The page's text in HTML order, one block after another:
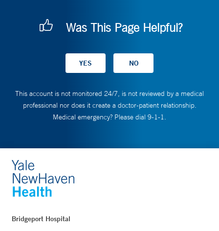
Was This Page Helpful?
This account is not monitored 24/7, is not reviewed by a medical
professional nor does it create a doctor-patient relationship.
Medical emergency? Please dial 9-1-1.
Bridgeport Hospital